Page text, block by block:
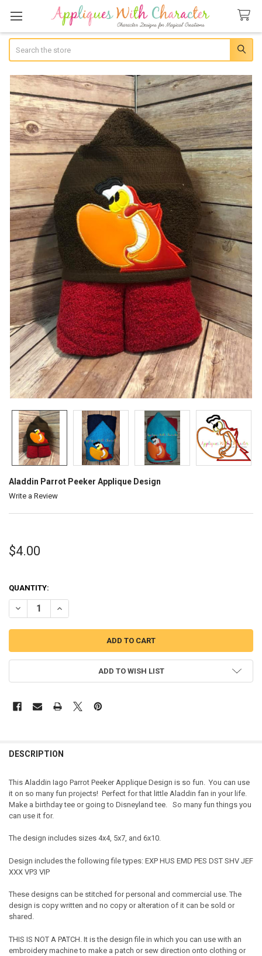
Aladdin Parrot Peeker Applique Design
Write a Review
$4.00
QUANTITY:
DECREASE QUANTITY OF ALADDIN PARROT PEEKER APPLIQUE
INCREASE QUANTITY OF ALADDIN PARROT PEEKER
ADD TO WISH LIST
DESCRIPTION
This Aladdin Iago Parrot Peeker Applique Design is so fun. You can use
it on so many fun projects! Perfect for that little Aladdin fan in your life.
Make a birthday tee or going to Disneyland tee. So many fun things you
can use it for.
The design includes sizes 4x4, 5x7, and 6x10.
Design includes the following file types: EXP HUS EMD PES DST SHV JEF
XXX VP3 VIP
These designs can be stitched for personal and commercial use. The
design is copy written and no copy or alteration of it can be sold or
shared.
THIS IS NOT A PATCH. It is the design file in which you can use with an
embroidery machine to make a patch or sew direction onto clothing or